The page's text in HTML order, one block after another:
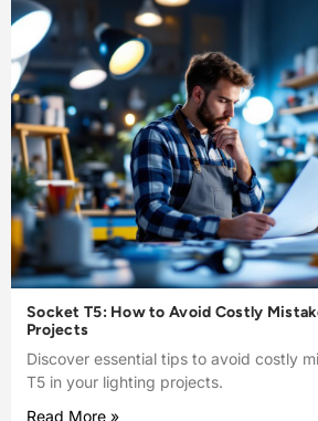
Socket T5: How to Avoid Costly
Projects
Discover essential tips to avoid costly
T5 in your lighting projects.
Read More »